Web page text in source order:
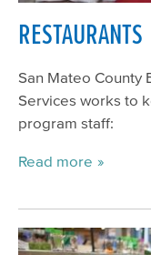
RESTAURANTS
San Mateo County
Services works to
program staff:
Read more